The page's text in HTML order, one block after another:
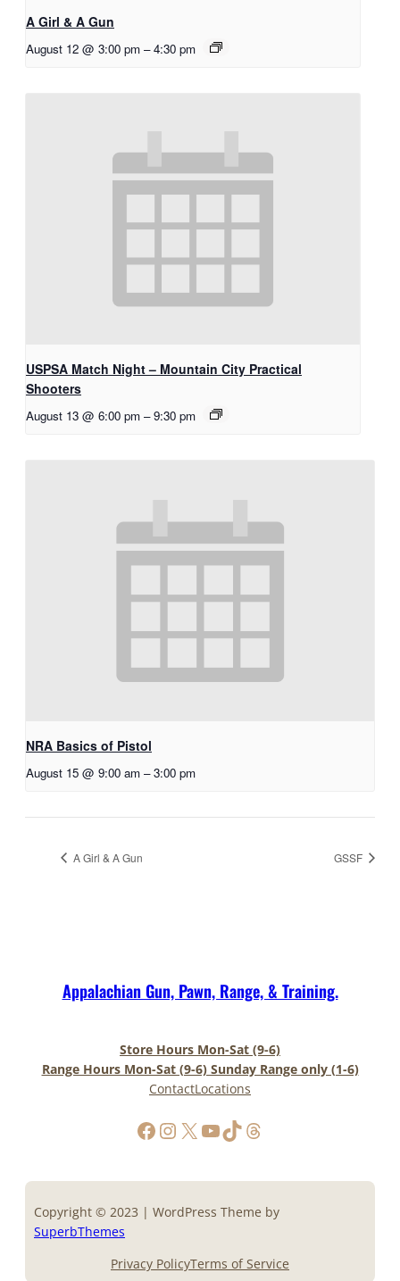
A Girl & A Gun
August 12 @ 3:00 pm – 4:30 pm
USPSA Match Night – Mountain City Practical
Shooters
August 13 @ 6:00 pm – 9:30 pm
NRA Basics of Pistol
August 15 @ 9:00 am – 3:00 pm
A Girl & A Gun GSSF
Appalachian Gun, Pawn, Range, & Training.
Store Hours Mon-Sat (9-6)
Range Hours Mon-Sat (9-6) Sunday Range only (1-6)
ContactLocations
https://www.facebook.com/AppalachianGunPawnInc InstagramX YouTube TikTok Threads
Copyright © 2023 | WordPress Theme by
SuperbThemes
Privacy PolicyTerms of Service